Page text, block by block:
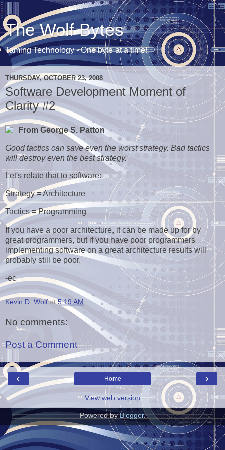
The Wolf Bytes
Taming Technology - One byte at a time!
THURSDAY, OCTOBER 23, 2008
Software Development Moment of
Clarity #2
From George S. Patton
Good tactics can save even the worst strategy. Bad tactics
will destroy even the best strategy.
Let's relate that to software:
Strategy = Architecture
Tactics = Programming
If you have a poor architecture, it can be made up for by
great programmers, but if you have poor programmers
implementing software on a great architecture results will
probably still be poor.
-ec
Kevin D. Wolf at5:19 AM
No comments:
Post a Comment
‹ ›
Home
View web version
Powered byBlogger.